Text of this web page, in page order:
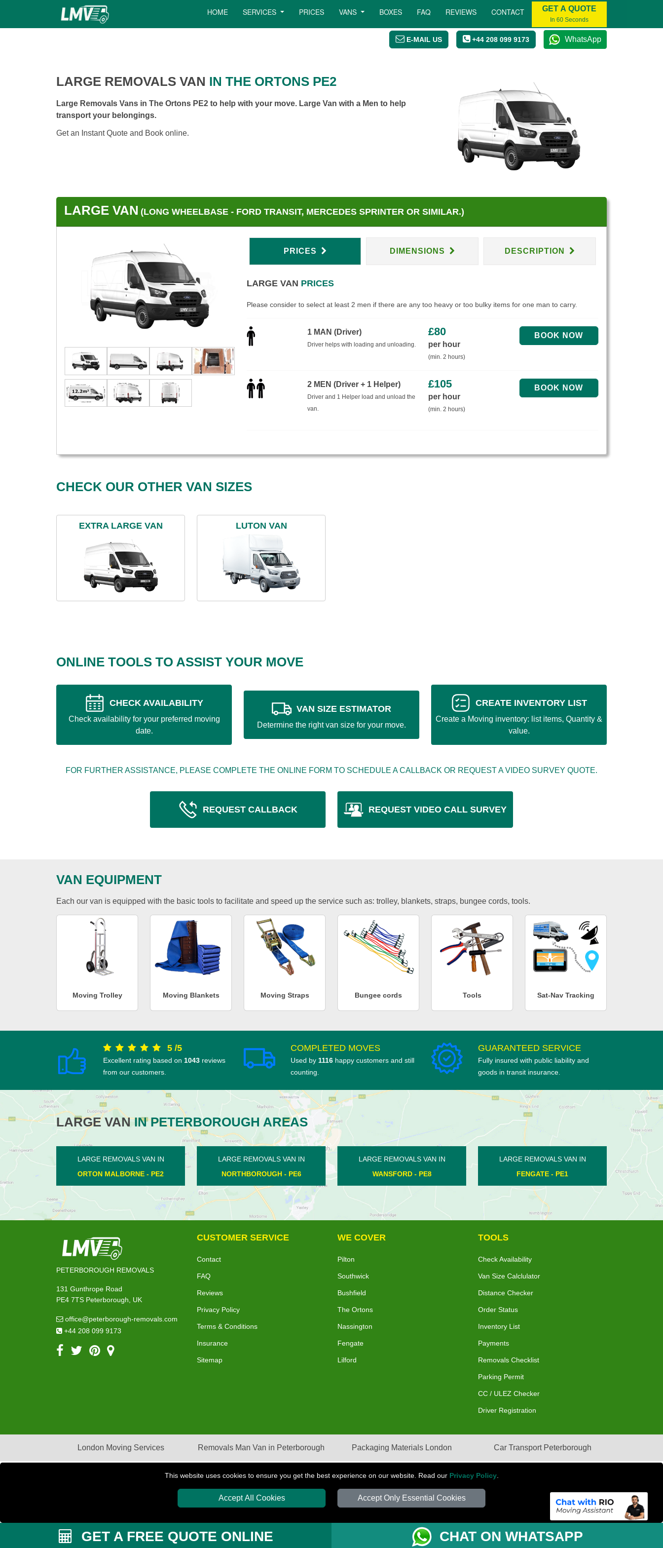
HOME SERVICES PRICES VANS BOXES FAQ REVIEWS CONTACT GET A QUOTE
In 60 Seconds
E-MAIL US +44 208 099 9173 WhatsApp
This website uses cookies to ensure you get the best experience on our website. Read our Privacy Policy.
Accept All Cookies Accept Only Essential Cookies
LARGE REMOVALS VAN IN THE ORTONS PE2
Large Removals Vans in The Ortons PE2 to help with your move. Large Van with a Men to help
transport your belongings.
Get an Instant Quote and Book online.
LARGE VAN (LONG WHEELBASE - FORD TRANSIT, MERCEDES SPRINTER OR SIMILAR.)
PRICES DIMENSIONS DESCRIPTION
LARGE VAN PRICES
Please consider to select at least 2 men if there are any too heavy or too bulky items for one man to carry.
1 MAN (Driver)
Driver helps with loading and unloading.
£80
per hour
(min. 2 hours)
2 MEN (Driver + 1 Helper)
Driver and 1 Helper load and unload the
van.
£105
per hour
(min. 2 hours)
CHECK OUR OTHER VAN SIZES
EXTRA LARGE VAN LUTON VAN
ONLINE TOOLS TO ASSIST YOUR MOVE
CHECK AVAILABILITY
Check availability for your preferred moving
date.
VAN SIZE ESTIMATOR
Determine the right van size for your move.
CREATE INVENTORY LIST
Create a Moving inventory: list items, Quantity &
value.
FOR FURTHER ASSISTANCE, PLEASE COMPLETE THE ONLINE FORM TO SCHEDULE A CALLBACK OR REQUEST A VIDEO SURVEY QUOTE.
REQUEST CALLBACK REQUEST VIDEO CALL SURVEY
VAN EQUIPMENT
Each our van is equipped with the basic tools to facilitate and speed up the service such as: trolley, blankets, straps, bungee cords, tools.
Moving Trolley Moving Blankets Moving Straps Bungee cords Tools Sat-Nav Tracking
5 /5
Excellent rating based on 1043 reviews
from our customers.
COMPLETED MOVES
Used by 1116 happy customers and still
counting.
GUARANTEED SERVICE
Fully insured with public liability and
goods in transit insurance.
LARGE VANIN PETERBOROUGH AREAS
LARGE REMOVALS VAN IN
NORTHBOROUGH - PE6
LARGE REMOVALS VAN IN
WANSFORD - PE8
LARGE REMOVALS VAN IN
FENGATE - PE1
LARGE REMOVALS VAN IN
WASHINGLEY - PE7
LARGE REMOVALS
YARWELL -
PETERBOROUGH REMOVALS
131 Gunthrope Road
PE4 7TS Peterborough, UK
office@peterborough-removals.com
+44 208 099 9173
CUSTOMER SERVICE
Contact
FAQ
Reviews
Privacy Policy
Terms & Conditions
Insurance
Sitemap
WE COVER
Pilton
Southwick
Bushfield
The Ortons
Nassington
Fengate
Lilford
TOOLS
Check Availability
Van Size Calclulator
Distance Checker
Order Status
Inventory List
Payments
Removals Checklist
Parking Permit
CC / ULEZ Checker
Driver Registration
London Moving Services Removals Man Van in Peterborough Packaging Materials London Car Transport Peterborough
PETERBOROUGH REMOVALST/A LMV Transport LTD | Registered in England and Wales | VAT Registration Number: 281 3132 29 | Company Registration No: 13305400
GET A FREE QUOTE ONLINE CHAT ON WHATSAPP